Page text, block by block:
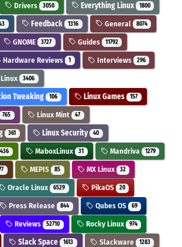
Drivers 3050 Everything Linux 1800
Feedback 1316 General 8074
GNOME 3727 Guides 11792
Hardware Reviews 1 Interviews 296
Linux 3406
Tweaking 106 Linux Games 157
765 Linux Mint 47
361 Linux Security 40
436 MaboxLinux 31 Mandriva 1279
MEPIS 85 MX Linux 32
Oracle Linux 6529 PikaOS 20
Press Release 844 Qubes OS 69
Reviews 52710 Rocky Linux 974
Slack Space 1613 Slackware 1283